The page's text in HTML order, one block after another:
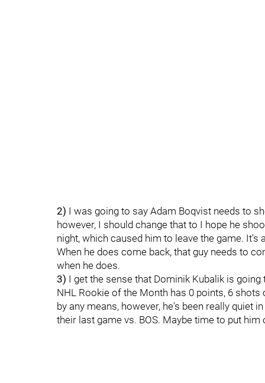
2) I was going to say Adam Boqvist needs to
however, I should change that to I hope he
night, which caused him to leave the game.
When he does come back, that guy needs to
when he does.
3) I get the sense that Dominik Kubalik is
NHL Rookie of the Month has 0 points, 6
by any means, however, he's been really quiet
their last game vs. BOS. Maybe time to put him